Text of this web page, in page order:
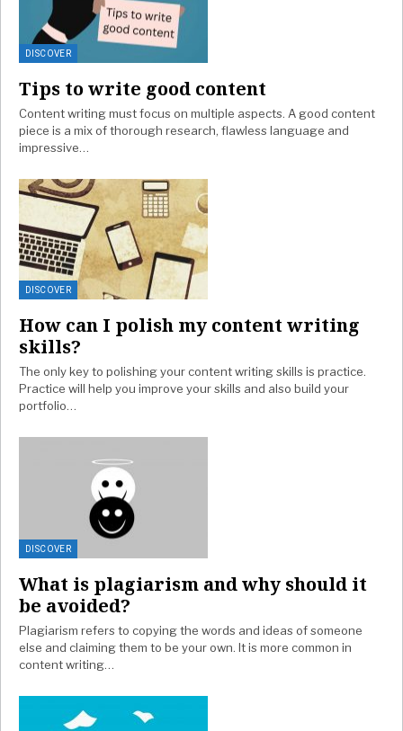
DISCOVER
Tips to write good content
Content writing must focus on multiple aspects. A good content
piece is a mix of thorough research, flawless language and
impressive…
DISCOVER
How can I polish my content writing
skills?
The only key to polishing your content writing skills is practice.
Practice will help you improve your skills and also build your
portfolio…
DISCOVER
What is plagiarism and why should it
be avoided?
Plagiarism refers to copying the words and ideas of someone
else and claiming them to be your own. It is more common in
content writing…